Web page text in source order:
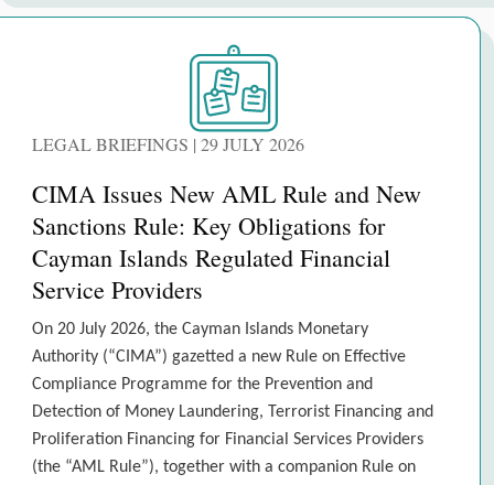
LEGAL BRIEFINGS | 29 JULY 2026
CIMA Issues New AML Rule and New
Sanctions Rule: Key Obligations for
Cayman Islands Regulated Financial
Service Providers
On 20 July 2026, the Cayman Islands Monetary
Authority (“CIMA”) gazetted a new Rule on Effective
Compliance Programme for the Prevention and
Detection of Money Laundering, Terrorist Financing and
Proliferation Financing for Financial Services Providers
(the “AML Rule”), together with a companion Rule on